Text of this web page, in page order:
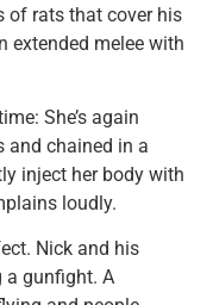
of rats that cover his
extended melee with
She’s again
and chained in a
inject her body with
loudly.
Nick and his
a gunfight. A